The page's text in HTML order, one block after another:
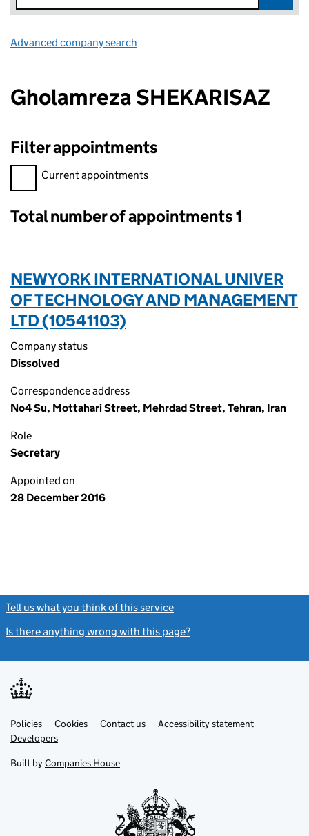
Advanced company search
Gholamreza SHEKARISAZ
Filter appointments
Filter appointments, selecting an input will reload the page.
Current appointments
Total number of appointments 1
NEWYORK INTERNATIONAL UNIVER
OF TECHNOLOGY AND MANAGEMENT
LTD (10541103)
Company status
Dissolved
Correspondence address
No4 Su, Mottahari Street, Mehrdad Street, Tehran, Iran
Role
Secretary
Appointed on
28 December 2016
Tell us what you think of this service
Is there anything wrong with this page?
Support links
PoliciesLink
opens
in
tab
Cookies Contact usLinkAccessibility statement
DevelopersLink
in
new
Built by Companies House